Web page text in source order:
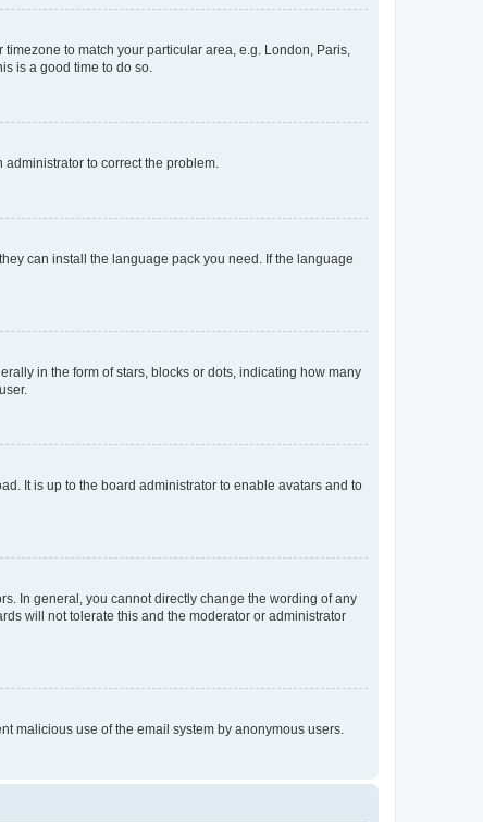
to match your particular area, e.g. London, Paris,
is a good time to do so.
to correct the problem.
can install the language pack you need. If the language
in the form of stars, blocks or dots, indicating how many
It is up to the board administrator to enable avatars and to
In general, you cannot directly change the wording of any
will not tolerate this and the moderator or administrator
malicious use of the email system by anonymous users.